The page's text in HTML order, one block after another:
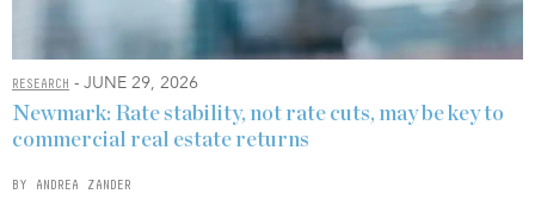
RESEARCH - JUNE 29, 2026
Newmark: Rate stability, not rate cuts, may be key to
commercial real estate returns
BY ANDREA ZANDER